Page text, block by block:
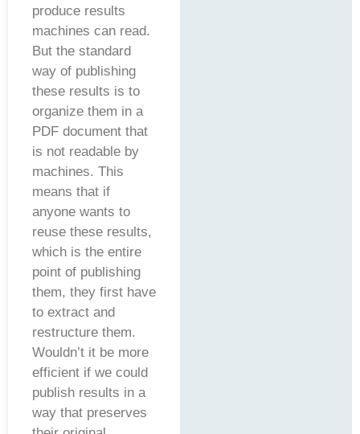
produce results
machines can read.
But the standard
way of publishing
these results is to
organize them in a
PDF document that
is not readable by
machines. This
means that if
anyone wants to
reuse these results,
which is the entire
point of publishing
them, they first have
to extract and
restructure them.
Wouldn’t it be more
efficient if we could
publish results in a
way that preserves